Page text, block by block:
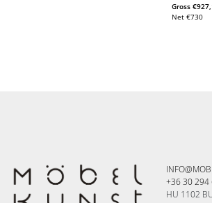
Gross€
Net€730
+36 30 294
HU 1102